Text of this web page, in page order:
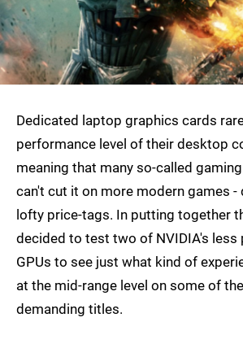
Dedicated laptop graphics cards
performance level of their desktop
meaning that many so-called
can't cut it on more modern games
lofty price-tags. In putting together
decided to test two of NVIDIA's
GPUs to see just what kind of
at the mid-range level on some of
demanding titles.